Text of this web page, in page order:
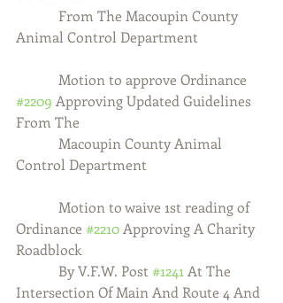
Animal Control Department
            Motion to approve Ordinance
#2209 Approving Updated Guidelines
From The
Control Department
Ordinance #2210 Approving A Charity
Roadblock
            By V.F.W. Post
#1241 At The
Intersection Of Main And Route 4 And